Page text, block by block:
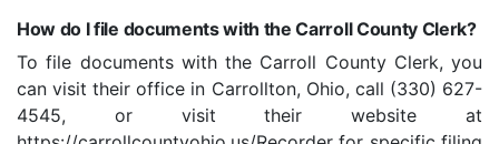
How do I file documents with the Carroll County Clerk?
To file documents with the Carroll County Clerk, you
can visit their office in Carrollton, Ohio, call (330) 627-
4545, or visit their website at